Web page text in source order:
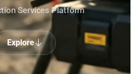
Services Platform
Explore